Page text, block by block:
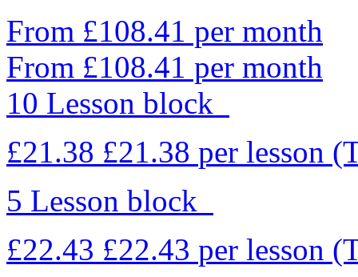
From £108.41 per month
From £108.41 per month
10 Lesson block
£21.38 £21.38 per lesson
5 Lesson block
£22.43 £22.43 per lesson